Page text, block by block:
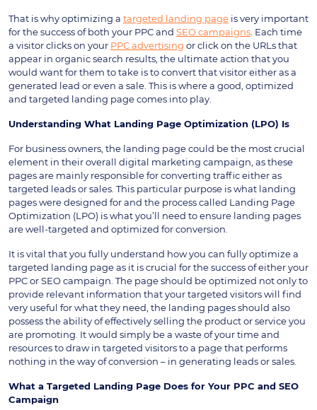
That is why optimizing a targeted landing page is very important
for the success of both your PPC and SEO campaigns . Each time
a visitor clicks on your PPC advertising or click on the URLs that
appear in organic search results, the ultimate action that you
would want for them to take is to convert that visitor either as a
generated lead or even a sale. This is where a good, optimized
and targeted landing page comes into play.
Understanding What Landing Page Optimization (LPO) Is
For business owners, the landing page could be the most crucial
element in their overall digital marketing campaign, as these
pages are mainly responsible for converting traffic either as
targeted leads or sales. This particular purpose is what landing
pages were designed for and the process called Landing Page
Optimization (LPO) is what you’ll need to ensure landing pages
are well-targeted and optimized for conversion.
It is vital that you fully understand how you can fully optimize a
targeted landing page as it is crucial for the success of either your
PPC or SEO campaign. The page should be optimized not only to
provide relevant information that your targeted visitors will find
very useful for what they need, the landing pages should also
possess the ability of effectively selling the product or service you
are promoting. It would simply be a waste of your time and
resources to draw in targeted visitors to a page that performs
nothing in the way of conversion – in generating leads or sales.
What a Targeted Landing Page Does for Your PPC and SEO
Campaign